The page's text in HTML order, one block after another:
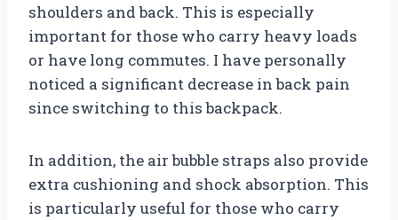
shoulders and back. This is especially
important for those who carry heavy loads
or have long commutes. I have personally
noticed a significant decrease in back pain
since switching to this backpack.
In addition, the air bubble straps also provide
extra cushioning and shock absorption. This
is particularly useful for those who carry